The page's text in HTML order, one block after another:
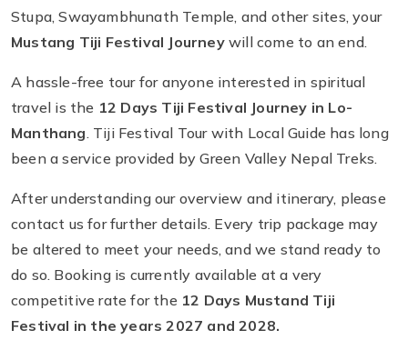
Stupa, Swayambhunath Temple, and other sites, your
Mustang Tiji Festival Journey will come to an end.
A hassle-free tour for anyone interested in spiritual
travel is the 12 Days Tiji Festival Journey in Lo-
Manthang. Tiji Festival Tour with Local Guide has long
been a service provided by Green Valley Nepal Treks.
After understanding our overview and itinerary, please
contact us for further details. Every trip package may
be altered to meet your needs, and we stand ready to
do so. Booking is currently available at a very
competitive rate for the 12 Days Mustand Tiji
Festival in the years 2027 and 2028.